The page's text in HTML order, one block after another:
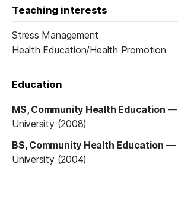
Teaching interests
Stress Management
Health Education/Health Promotion
Education
MS, Community Health Education —
University (2008)
BS, Community Health Education —
University (2004)